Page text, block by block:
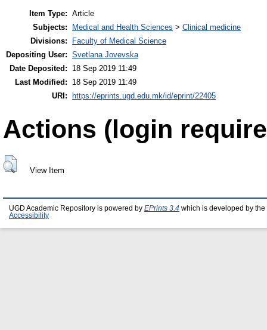
Item Type: Article
Subjects:
Medical and Health Sciences > Clinical medicine
Divisions:
Faculty of Medical Science
Depositing User: Svetlana Jovevska
Date Deposited:
18 Sep 2019 11:49
Last Modified:
18 Sep 2019 11:49
URI:
https://eprints.ugd.edu.mk/id/eprint/22405
Actions (login
View Item
UGD Academic Repository is powered by EPrints 3.4 which is developed by the
Accessibility